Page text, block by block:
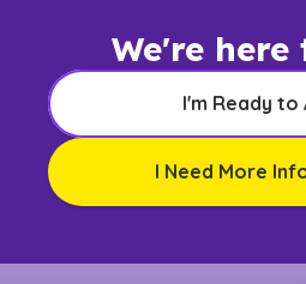
We're here
I'm Ready to
I Need More